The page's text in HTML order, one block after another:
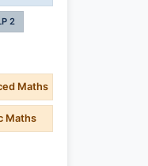
2
Maths
Maths